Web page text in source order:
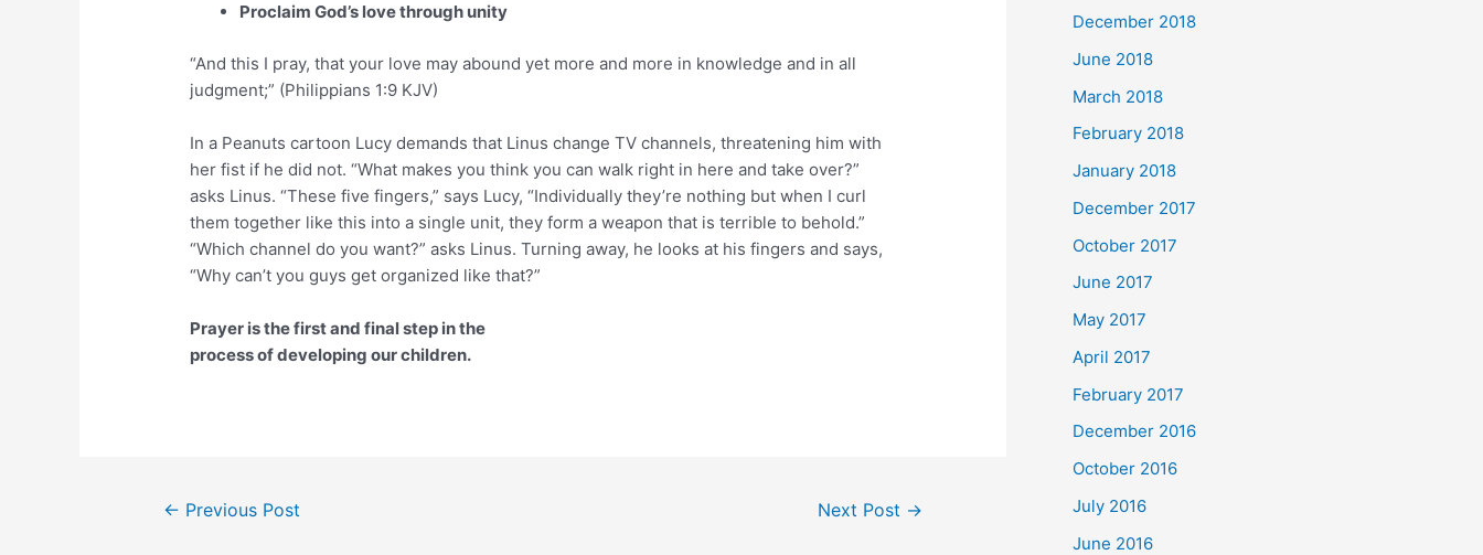
Proclaim God’s love through unity
“And this I pray, that your love may abound yet more and more in knowledge and in all
judgment;” (Philippians 1:9 KJV)
In a Peanuts cartoon Lucy demands that Linus change TV channels, threatening him with
her fist if he did not. “What makes you think you can walk right in here and take over?”
asks Linus. “These five fingers,” says Lucy, “Individually they’re nothing but when I curl
them together like this into a single unit, they form a weapon that is terrible to behold.”
“Which channel do you want?” asks Linus. Turning away, he looks at his fingers and says,
“Why can’t you guys get organized like that?”
Prayer is the first and final step in the
process of developing our children.
← Previous Post Next Post →
December 2018
June 2018
March 2018
February 2018
January 2018
December 2017
October 2017
June 2017
May 2017
April 2017
February 2017
December 2016
October 2016
July 2016
June 2016